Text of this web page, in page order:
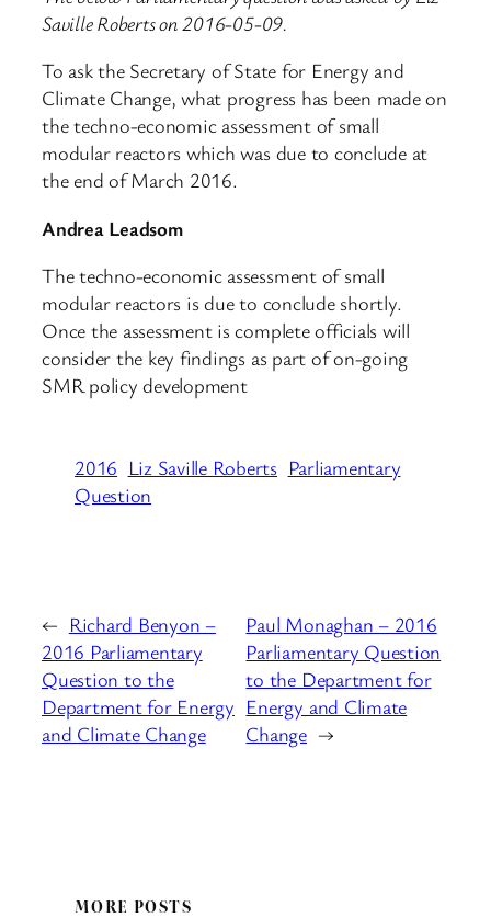
Saville Roberts on 2016-05-09.
To ask the Secretary of State for Energy and
Climate Change, what progress has been made on
the techno-economic assessment of small
modular reactors which was due to conclude at
the end of March 2016.
Andrea Leadsom
The techno-economic assessment of small
modular reactors is due to conclude shortly.
Once the assessment is complete officials will
consider the key findings as part of on-going
SMR policy development
2016 Liz Saville Roberts Parliamentary
Question
← Richard Benyon –
2016 Parliamentary
Question to the
Department for Energy
and Climate Change
Paul Monaghan – 2016
Parliamentary Question
to the Department for
Energy and Climate
Change →
MORE POSTS